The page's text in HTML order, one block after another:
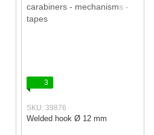
3
SKU: 39876
Welded hook Ø 12 mm